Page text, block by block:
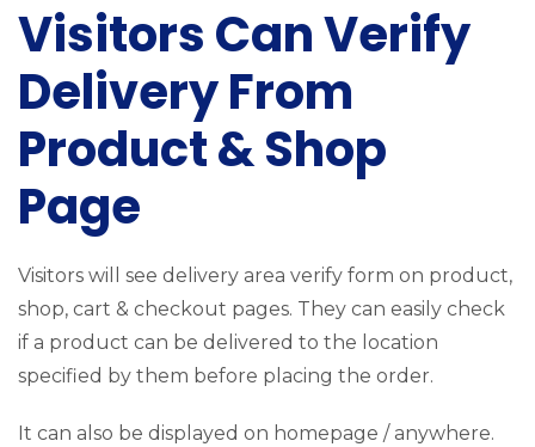
Visitors Can Verify
Delivery From
Product & Shop
Page
Visitors will see delivery area verify form on product,
shop, cart & checkout pages. They can easily check
if a product can be delivered to the location
specified by them before placing the order.
It can also be displayed on homepage / anywhere.